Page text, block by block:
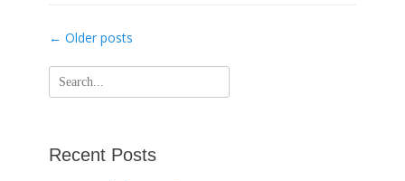
Post
← Older posts
Search
for:
Recent Posts